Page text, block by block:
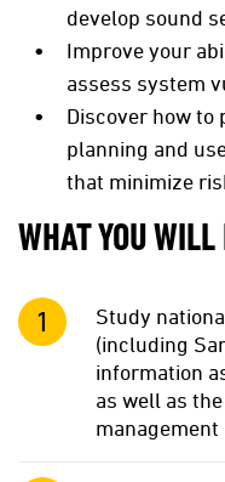
develop sound
Improve your
assess system
Discover how
planning and
that minimize
WHAT YOU WILL
Study
(including
information
as well as